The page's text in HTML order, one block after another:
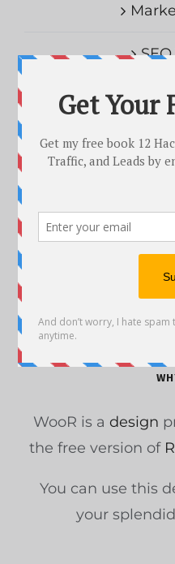
SEO
Upwork Review – Is
Before
WooR is a design
the free version of
You can use this
your